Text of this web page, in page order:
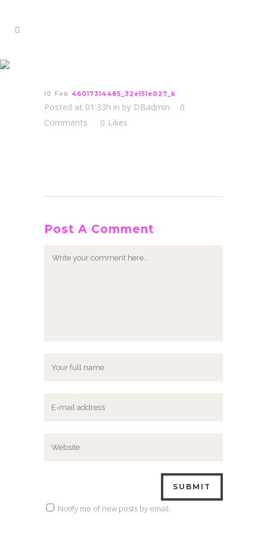
10 Feb 46017314485_32e151e027_k
Posted at 01:33h in by DBadmin
0
Comments
0 Likes
Post A Comment
Notify me of new posts by email.